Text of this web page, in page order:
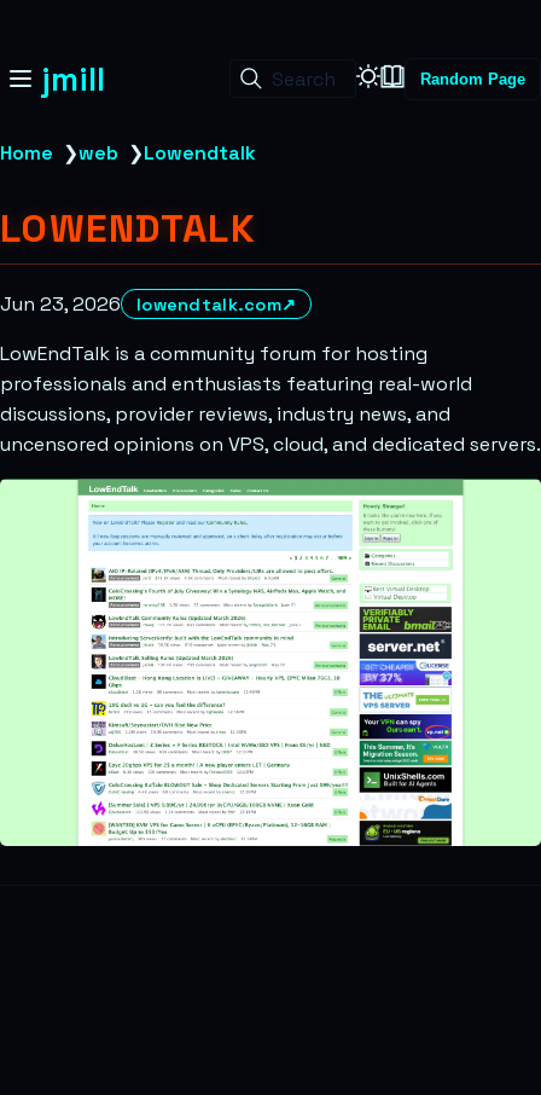
jmill Search Random Page
Home ❯web ❯Lowendtalk
LOWENDTALK
Jun 23, 2026 lowendtalk.com↗
LowEndTalk is a community forum for hosting
professionals and enthusiasts featuring real-world
discussions, provider reviews, industry news, and
uncensored opinions on VPS, cloud, and dedicated servers.